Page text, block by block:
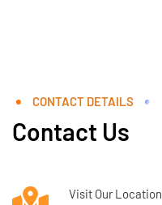
CONTACT DETAILS
Contact Us
Visit Our Location